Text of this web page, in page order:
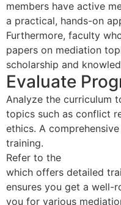
members have active
a practical, hands-on
Furthermore, faculty
papers on mediation
scholarship and
Evaluate
Analyze the curriculum
topics such as conflict
ethics. A
training.
Refer to the
which offers detailed
ensures you get a well-
you for various